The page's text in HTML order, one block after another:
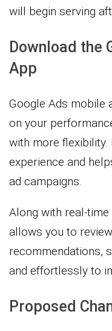
will begin serving
Download the
App
Google Ads mobile
on your
with more
experience and
ad campaigns.
Along with real-
allows you to
recommendations,
and effortlessly to
Proposed